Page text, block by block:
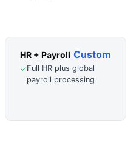
HR + Payroll Custom
✓Full HR plus global
payroll processing